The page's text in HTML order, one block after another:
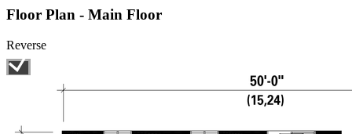
Floor Plan - Main Floor
Reverse